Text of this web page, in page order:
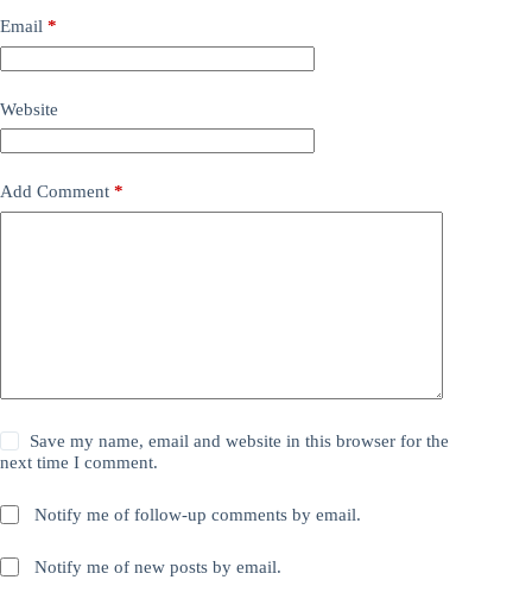
Email *
Website
Add Comment *
Save my name, email and website in this browser for the
next time I comment.
Notify me of follow-up comments by email.
Notify me of new posts by email.